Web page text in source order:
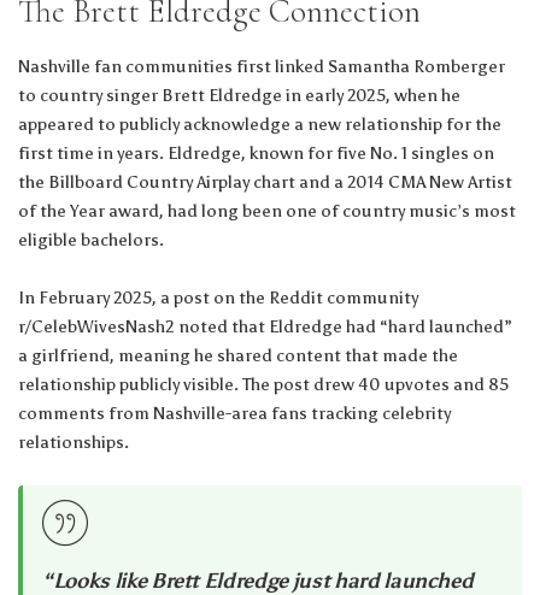
The Brett Eldredge Connection
Nashville fan communities first linked Samantha Romberger
to country singer Brett Eldredge in early 2025, when he
appeared to publicly acknowledge a new relationship for the
first time in years. Eldredge, known for five No. 1 singles on
the Billboard Country Airplay chart and a 2014 CMA New Artist
of the Year award, had long been one of country music’s most
eligible bachelors.
In February 2025, a post on the Reddit community
r/CelebWivesNash2 noted that Eldredge had “hard launched”
a girlfriend, meaning he shared content that made the
relationship publicly visible. The post drew 40 upvotes and 85
comments from Nashville-area fans tracking celebrity
relationships.
“Looks like Brett Eldredge just hard launched